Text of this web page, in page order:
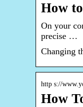
How
On your
precise …
Changing
http s://
How